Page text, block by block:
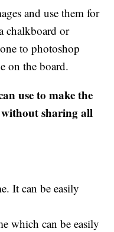
and use them for
chalkboard or
to photoshop
on the board.
use to make the
sharing all
It can be easily
which can be easily